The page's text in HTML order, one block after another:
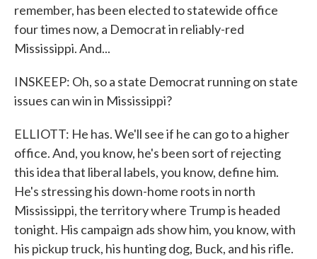
remember, has been elected to statewide office
four times now, a Democrat in reliably-red
Mississippi. And...
INSKEEP: Oh, so a state Democrat running on state
issues can win in Mississippi?
ELLIOTT: He has. We'll see if he can go to a higher
office. And, you know, he's been sort of rejecting
this idea that liberal labels, you know, define him.
He's stressing his down-home roots in north
Mississippi, the territory where Trump is headed
tonight. His campaign ads show him, you know, with
his pickup truck, his hunting dog, Buck, and his rifle.